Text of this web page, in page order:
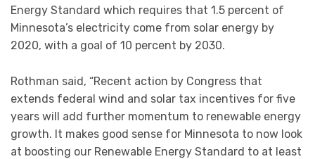
Energy Standard which requires that 1.5 percent of
Minnesota’s electricity come from solar energy by
2020, with a goal of 10 percent by 2030.
Rothman said, “Recent action by Congress that
extends federal wind and solar tax incentives for five
years will add further momentum to renewable energy
growth. It makes good sense for Minnesota to now look
at boosting our Renewable Energy Standard to at least